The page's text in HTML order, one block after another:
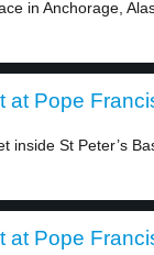
in Anchorage,
Pope
St Peter’s
Pope